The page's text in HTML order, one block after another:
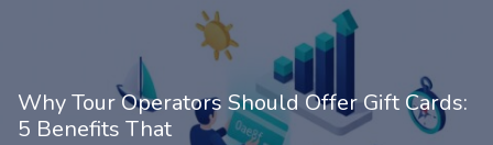
Why Tour Operators Should Offer Gift Cards:
5 Benefits That